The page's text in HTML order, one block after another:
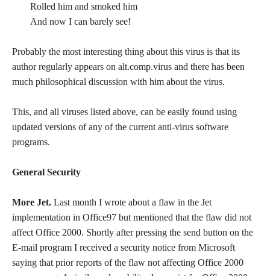
Rolled him and smoked him
And now I can barely see!
Probably the most interesting thing about this virus is that its
author regularly appears on alt.comp.virus and there has been
much philosophical discussion with him about the virus.
This, and all viruses listed above, can be easily found using
updated versions of any of the current anti-virus software
programs.
General Security
More Jet. Last month I wrote about a flaw in the Jet
implementation in Office97 but mentioned that the flaw did not
affect Office 2000. Shortly after pressing the send button on the
E-mail program I received a security notice from Microsoft
saying that prior reports of the flaw not affecting Office 2000